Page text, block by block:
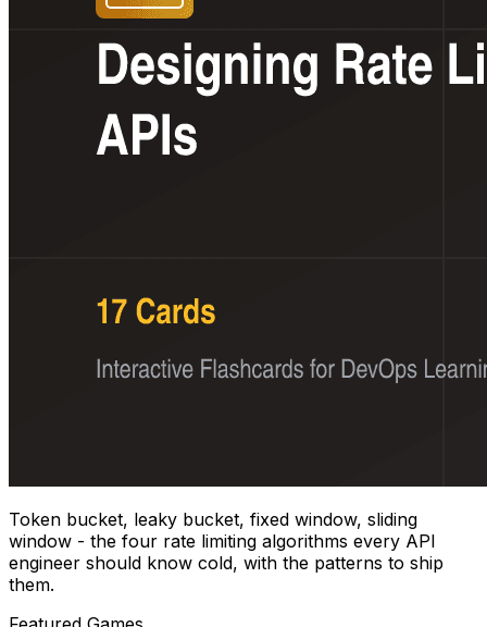
Token bucket, leaky bucket, fixed window, sliding
window - the four rate limiting algorithms every API
engineer should know cold, with the patterns to ship
them.